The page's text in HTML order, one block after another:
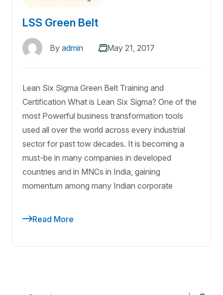
LSS Green Belt
By admin May 21, 2017
Lean Six Sigma Green Belt Training and
Certification What is Lean Six Sigma? One of the
most Powerful business transformation tools
used all over the world across every industrial
sector for past tow decades. It is becoming a
must-be in many companies in developed
countries and in MNCs in India, gaining
momentum among many Indian corporate
Read More